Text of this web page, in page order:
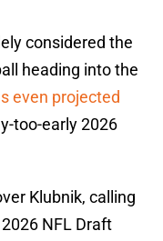
considered the
heading into the
even projected
too-early 2026
Klubnik, calling
NFL Draft